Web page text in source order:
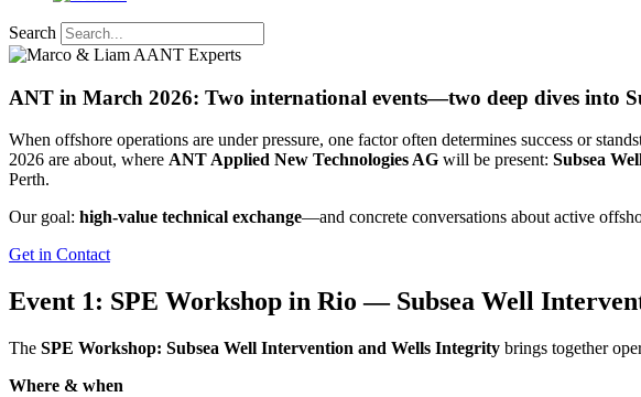
Search
ANT in March 2026: Two international events—two deep dives into
When offshore operations are under pressure, one factor often determines success or
2026 are about, where ANT Applied New Technologies AG will be present: Subsea
Perth.
Our goal: high-value technical exchange—and concrete conversations about active
Get in Contact
Event 1: SPE Workshop in Rio — Subsea Well
The SPE Workshop: Subsea Well Intervention and Wells Integrity brings together
Where & when